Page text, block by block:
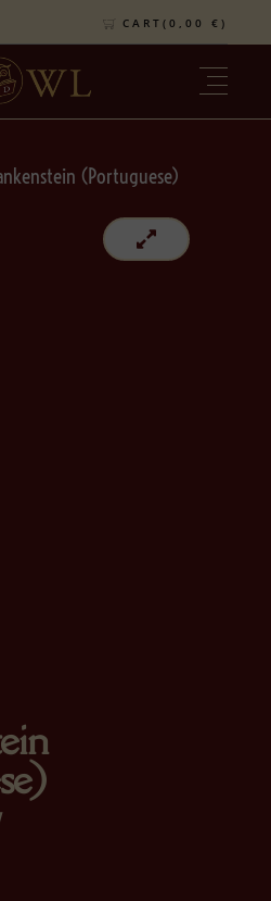
CART( 0,00 € )
(Portuguese)